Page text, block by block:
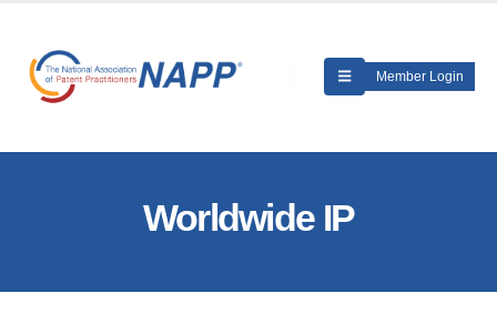
Member Login
Worldwide IP